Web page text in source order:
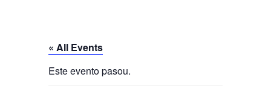
Services
Communication
« All Events
Este evento pasou.